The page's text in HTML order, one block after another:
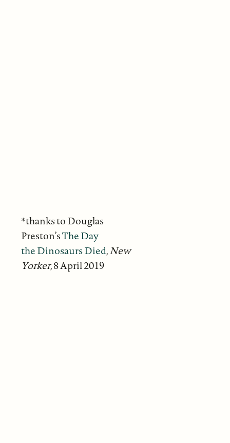
*thanks to Douglas
Preston’sThe Day
the Dinosaurs Died,New
Yorker, 8 April 2019